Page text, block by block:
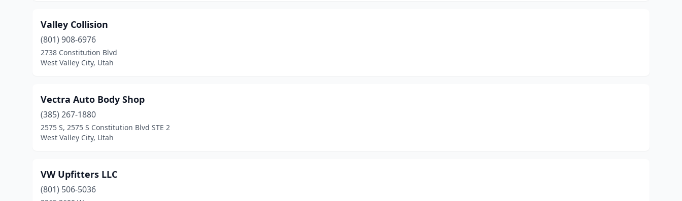
Valley Collision
(801) 908-6976
2738 Constitution Blvd
West Valley City, Utah
Vectra Auto Body Shop
(385) 267-1880
2575 S, 2575 S Constitution Blvd STE 2
West Valley City, Utah
VW Upfitters LLC
(801) 506-5036